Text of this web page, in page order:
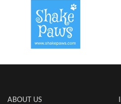
ABOUT US